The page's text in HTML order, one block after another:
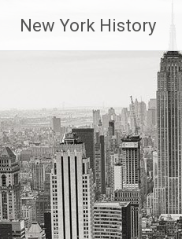
New York History